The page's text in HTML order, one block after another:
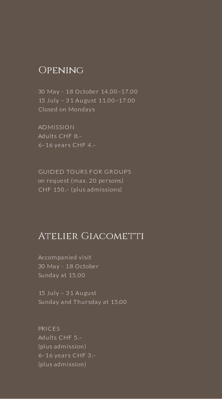
Opening
30 May - 18 October 14.00–17.00
15 July – 31 August 11.00–17.00
Closed on Mondays
ADMISSION
Adults CHF 8.–
6–16 years CHF 4.–
GUIDED TOURS FOR GROUPS
on request (max. 20 persons)
CHF 150.– (plus admissions)
Atelier Giacometti
Accompanied visit
30 May - 18 October
Sunday at 15.00
15 July – 31 August
Sunday and Thursday at 15.00
PRICES
Adults CHF 5.–
(plus admission)
6–16 years CHF 3.–
(plus admission)